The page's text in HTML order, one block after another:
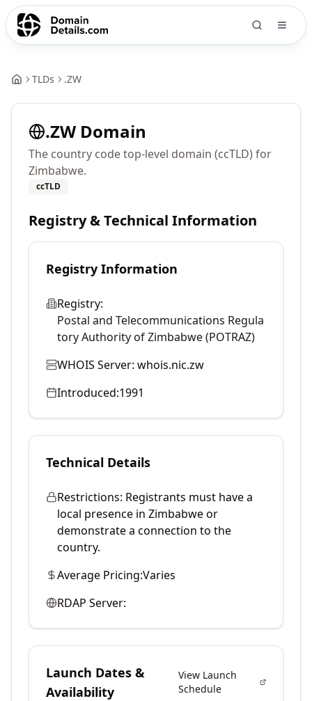
TLDs .ZW
.ZW Domain
The country code top-level domain (ccTLD) for
Zimbabwe.
ccTLD
Registry & Technical Information
Registry Information
Registry:
Postal and Telecommunications Regula
tory Authority of Zimbabwe (POTRAZ)
WHOIS Server: whois.nic.zw
Introduced:1991
Technical Details
Restrictions: Registrants must have a
local presence in Zimbabwe or
demonstrate a connection to the
country.
Average Pricing:Varies
RDAP Server:
Launch Dates &
Availability
View Launch
Schedule